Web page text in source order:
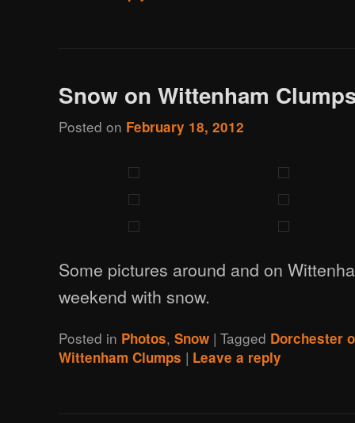
Snow on Wittenham
Posted on February 18, 2012
Some pictures around and on
weekend with snow.
Posted in Photos,Snow |Tagged Dorchester
Wittenham Clumps | Leave a reply